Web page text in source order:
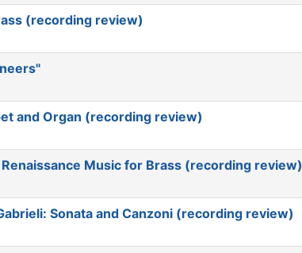
(recording review)
and Organ (recording review)
Music for Brass (recording review)
Sonata and Canzoni (recording review)